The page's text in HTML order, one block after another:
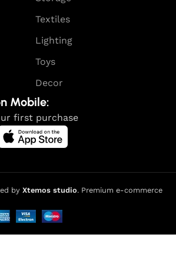
excellent operational
appearance of the products, a
the furniture, as well as safety.
Textiles
Lighting
Toys
Decor
Mobile:
first purchase
by Xtemos studio. Premium e-commerce